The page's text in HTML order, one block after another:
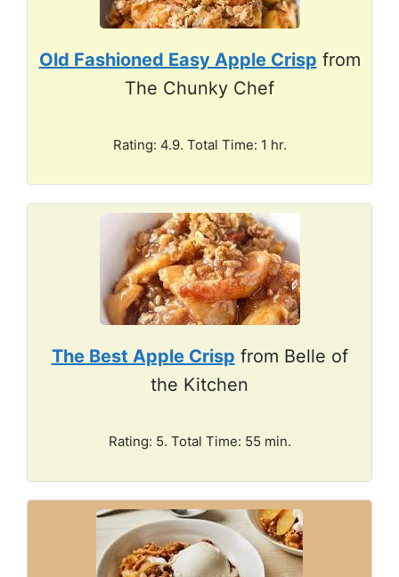
Old Fashioned Easy Apple Crisp from
The Chunky Chef
Rating: 4.9. Total Time: 1 hr.
The Best Apple Crisp from Belle of
the Kitchen
Rating: 5. Total Time: 55 min.